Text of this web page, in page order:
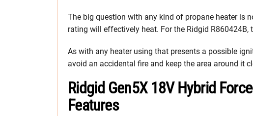
The big question with any kind of propane heater is
rating will effectively heat. For the Ridgid R860424B,
As with any heater using that presents a possible
avoid an accidental fire and keep the area around it
Ridgid Gen5X 18V Hybrid
Features